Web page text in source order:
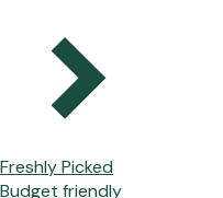
Freshly Picked
Budget friendly